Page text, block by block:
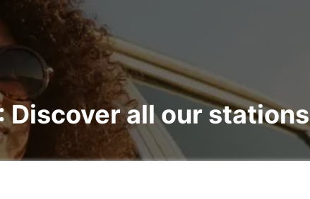
Discover all our stations